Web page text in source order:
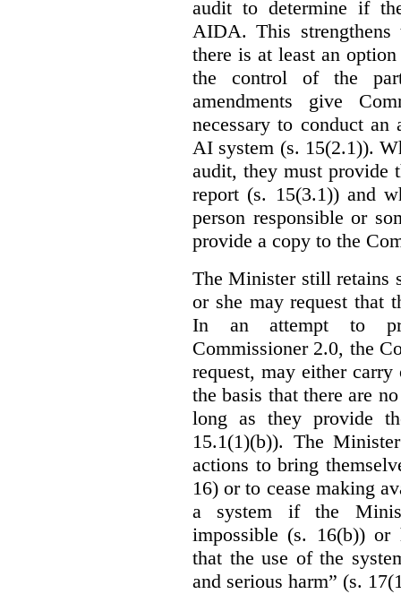
audit to determine if
AIDA. This
there is at least an
the control of the
amendments give
necessary to conduct
AI system (s. 15(2.1)).
audit, they must provide
report (s. 15(3.1)) and
person responsible or
provide a copy to the
The Minister still retains
or she may request that
In an attempt to
Commissioner 2.0, the
request, may either
the basis that there are
long as they provide
15.1(1)(b)). The
actions to bring
16) or to cease making
a system if the
impossible (s. 16(b)) or
that the use of the
and serious harm” (s.